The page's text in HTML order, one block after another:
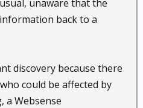
unaware that the
back to a
discovery because there
could be affected by
a Websense